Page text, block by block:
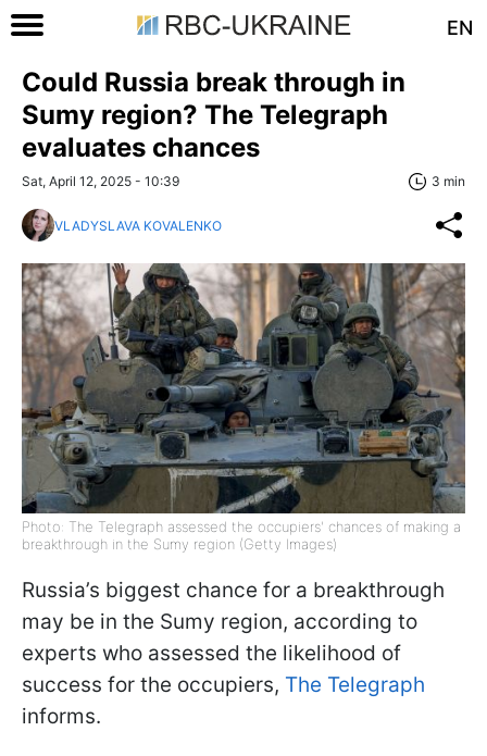
EN
Could Russia break through in
Sumy region? The Telegraph
evaluates chances
Sat, April 12, 2025 - 10:39 3 min
VLADYSLAVA KOVALENKO
Photo: The Telegraph assessed the occupiers' chances of making a
breakthrough in the Sumy region (Getty Images)
Russia’s biggest chance for a breakthrough
may be in the Sumy region, according to
experts who assessed the likelihood of
success for the occupiers, The Telegraph
informs.